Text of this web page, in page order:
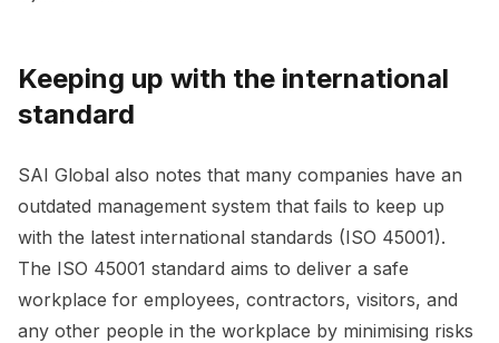
Keeping up with the international
standard
SAI Global also notes that many companies have an
outdated management system that fails to keep up
with the latest international standards (ISO 45001).
The ISO 45001 standard aims to deliver a safe
workplace for employees, contractors, visitors, and
any other people in the workplace by minimising risks